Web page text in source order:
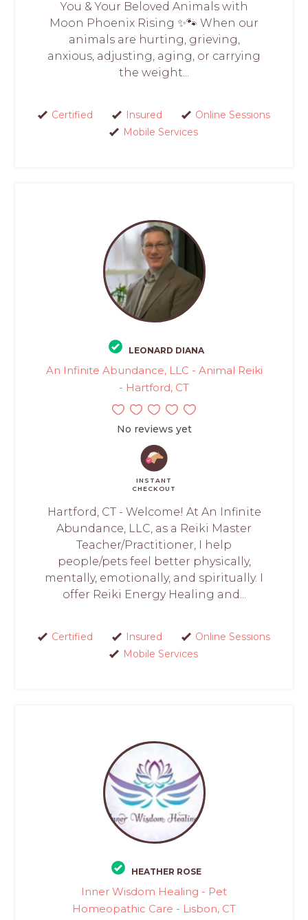
You & Your Beloved Animals with
Moon Phoenix Rising ✨🐾 When our
animals are hurting, grieving,
anxious, adjusting, aging, or carrying
the weight...
Certified Insured
Online Sessions
Mobile Services
LEONARD DIANA
An Infinite Abundance, LLC - Animal Reiki
- Hartford, CT
No reviews yet
INSTANT
CHECKOUT
Hartford, CT - Welcome! At An Infinite
Abundance, LLC, as a Reiki Master
Teacher/Practitioner, I help
people/pets feel better physically,
mentally, emotionally, and spiritually. I
offer Reiki Energy Healing and...
Certified Insured
Online Sessions
Mobile Services
HEATHER ROSE
Inner Wisdom Healing - Pet
Homeopathic Care - Lisbon, CT